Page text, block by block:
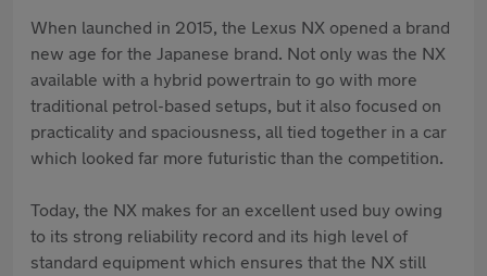
When launched in 2015, the Lexus NX opened a brand
new age for the Japanese brand. Not only was the NX
available with a hybrid powertrain to go with more
traditional petrol-based setups, but it also focused on
practicality and spaciousness, all tied together in a car
which looked far more futuristic than the competition.
Today, the NX makes for an excellent used buy owing
to its strong reliability record and its high level of
standard equipment which ensures that the NX still